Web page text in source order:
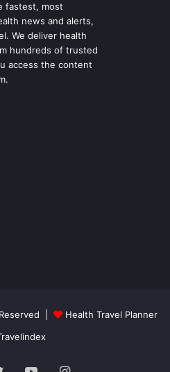
fastest, most
news and alerts,
We deliver health
hundreds of trusted
access the content
|
Health Travel Planner